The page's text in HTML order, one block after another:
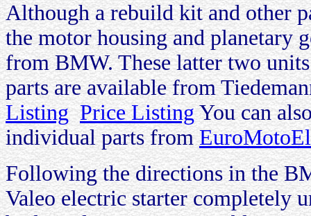
Although a rebuild kit and other
the motor housing and planetary
from BMW. These latter two units
parts are available from
Listing Price ListingYou can
individual parts from
Following the directions in the
Valeo electric starter completely